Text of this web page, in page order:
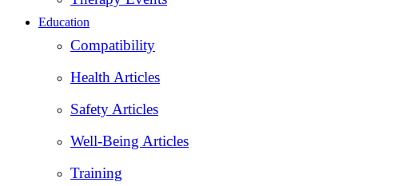
Education
Compatibility
Health Articles
Safety Articles
Well-Being Articles
Training